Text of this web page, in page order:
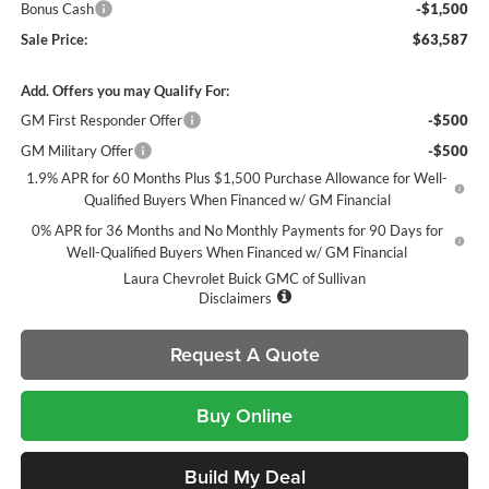
Bonus Cash
-$1,500
Sale Price:
$63,587
Add. Offers you may Qualify For:
GM First Responder Offer
-$500
GM Military Offer
-$500
1.9% APR for 60 Months Plus $1,500 Purchase Allowance for Well-
Qualified Buyers When Financed w/ GM Financial
0% APR for 36 Months and No Monthly Payments for 90 Days for
Well-Qualified Buyers When Financed w/ GM Financial
Laura Chevrolet Buick GMC of Sullivan
Disclaimers
Request A Quote
Buy Online
Build My Deal